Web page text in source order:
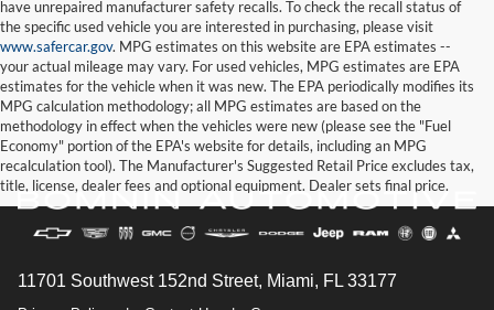
have unrepaired manufacturer safety recalls. To check the recall status of
the specific used vehicle you are interested in purchasing, please visit
www.safercar.gov. MPG estimates on this website are EPA estimates --
your actual mileage may vary. For used vehicles, MPG estimates are EPA
estimates for the vehicle when it was new. The EPA periodically modifies its
MPG calculation methodology; all MPG estimates are based on the
methodology in effect when the vehicles were new (please see the "Fuel
Economy" portion of the EPA's website for details, including an MPG
recalculation tool). The Manufacturer's Suggested Retail Price excludes tax,
title, license, dealer fees and optional equipment. Dealer sets final price.
11701 Southwest 152nd Street, Miami, FL 33177